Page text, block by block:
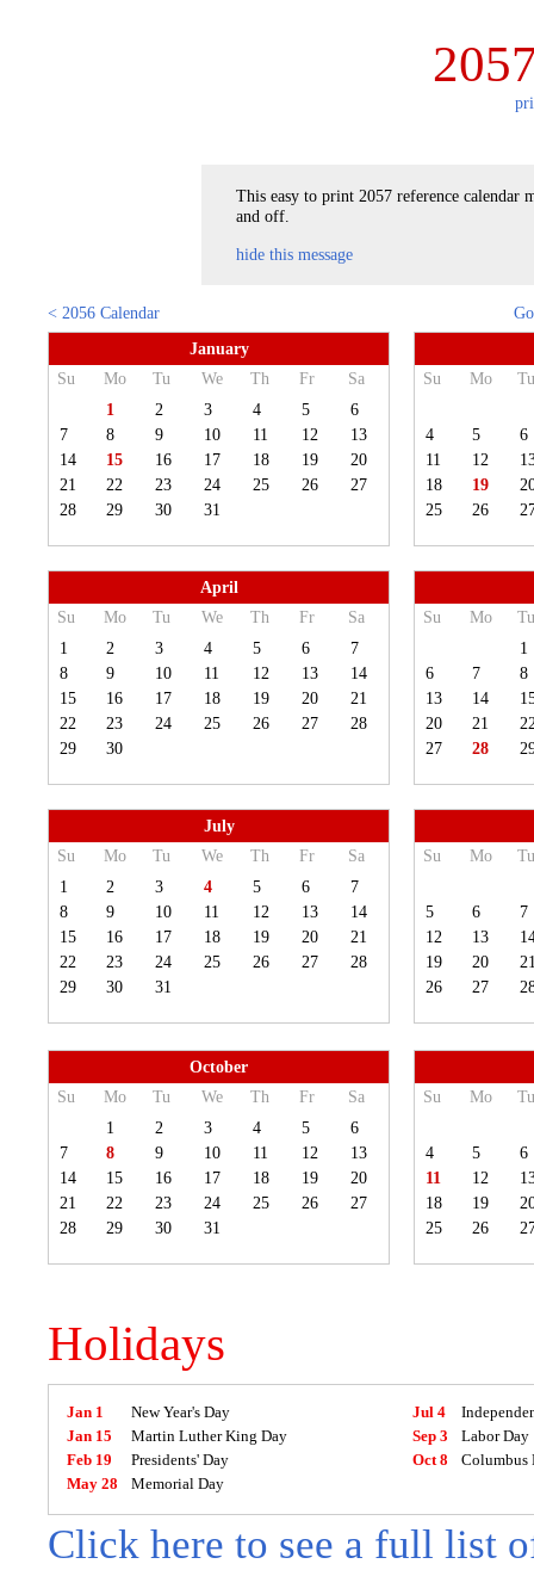
This easy to print 2057 reference calendar
and off.
hide this message
< 2056 Calendar
January
Su
Mo Tu We Th Fr
Sa
1
2 3 4 5
6
7
8 9 10 11 12
13
14
15 16 17 18 19
20
21
22 23 24 25 26
27
28
29 30 31
Su Mo
4 5
6
11
12
18
19
25
26
April
Su
Mo Tu We Th Fr
Sa
1
2 3 4 5 6
7
8
9 10 11 12 13
14
15
16 17 18 19 20
21
22
23 24 25 26 27
28
29
30
Su Mo
1
6
7
8
13
14
20
21
27
28
July
Su
Mo Tu We Th Fr
Sa
1
2 3 4 5 6
7
8
9 10 11 12 13
14
15
16 17 18 19 20
21
22
23 24 25 26 27
28
29
30 31
Su Mo
5 6
7
12
13
19
20
26
27
October
Su
Mo Tu We Th Fr
Sa
1
2 3 4 5
6
7
8 9 10 11 12
13
14
15 16 17 18 19
20
21
22 23 24 25 26
27
28
29 30 31
Su Mo
4 5
6
11
12
18
19
25
26
Holidays
Jan 1
New Year's Day
Jan 15
Martin Luther King Day
Feb 19
Presidents' Day
May 28
Memorial Day
Jul 4
Sep 3
Labor Day
Oct 8
Columbus
Click here to see a full list